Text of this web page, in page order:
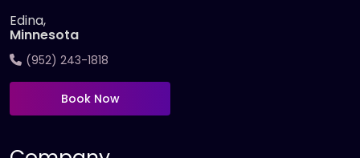
Edina,
Minnesota
(952) 243-1818
Book Now